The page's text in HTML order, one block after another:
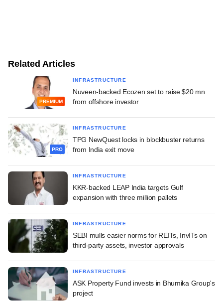
Related Articles
PREMIUM
INFRASTRUCTURE
Nuveen-backed Ecozen set to raise $20 mn
from offshore investor
PRO
INFRASTRUCTURE
TPG NewQuest locks in blockbuster returns
from India exit move
INFRASTRUCTURE
KKR-backed LEAP India targets Gulf
expansion with three million pallets
INFRASTRUCTURE
SEBI mulls easier norms for REITs, InvITs on
third-party assets, investor approvals
INFRASTRUCTURE
ASK Property Fund invests in Bhumika Group's
project